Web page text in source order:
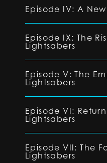
Episode IV: A
Episode IX: The
Lightsabers
Episode V: The
Lightsabers
Episode VI:
Lightsabers
Episode VII: The
Lightsabers